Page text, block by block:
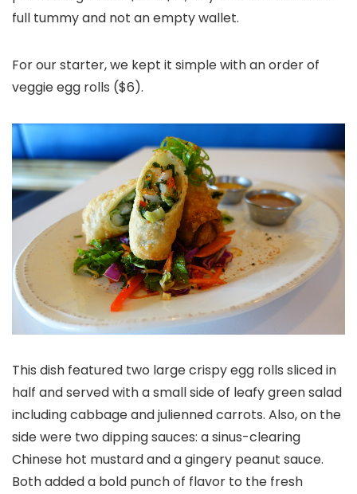
full tummy and not an empty wallet.
For our starter, we kept it simple with an order of
veggie egg rolls ($6).
This dish featured two large crispy egg rolls sliced in
half and served with a small side of leafy green salad
including cabbage and julienned carrots. Also, on the
side were two dipping sauces: a sinus-clearing
Chinese hot mustard and a gingery peanut sauce.
Both added a bold punch of flavor to the fresh